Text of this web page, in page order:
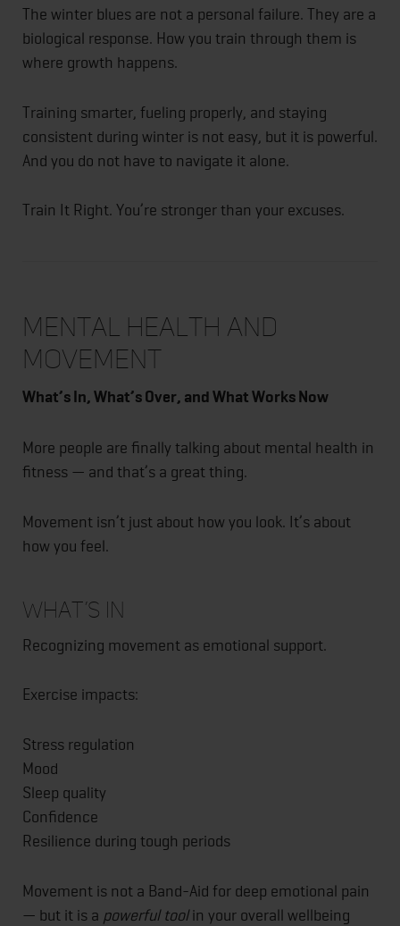
The winter blues are not a personal failure. They are a
biological response. How you train through them is
where growth happens.
Training smarter, fueling properly, and staying
consistent during winter is not easy, but it is powerful.
And you do not have to navigate it alone.
Train It Right. You’re stronger than your excuses.
Mental Health and
Movement
What’s In, What’s Over, and What Works Now
More people are finally talking about mental health in
fitness — and that’s a great thing.
Movement isn’t just about how you look. It’s about
how you feel.
What’s In
Recognizing movement as emotional support.
Exercise impacts:
Stress regulation
Mood
Sleep quality
Confidence
Resilience during tough periods
Movement is not a Band-Aid for deep emotional pain
— but it is a powerful toolin your overall wellbeing